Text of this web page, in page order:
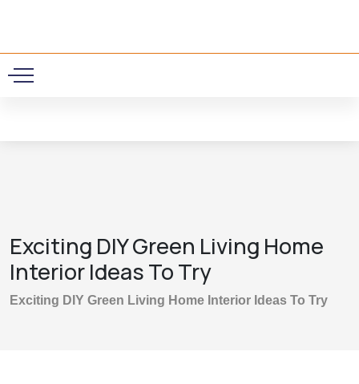
Exciting DIY Green Living Home
Interior Ideas To Try
Exciting DIY Green Living Home Interior Ideas To Try